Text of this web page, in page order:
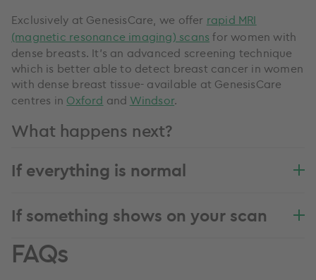
Exclusively at GenesisCare, we offer rapid MRI
(magnetic resonance imaging) scans for women with
dense breasts. It's an advanced screening technique
which is better able to detect breast cancer in women
with dense breast tissue- available at GenesisCare
centres in Oxford and Windsor.
What happens next?
If everything is normal
If something shows on your scan
FAQs